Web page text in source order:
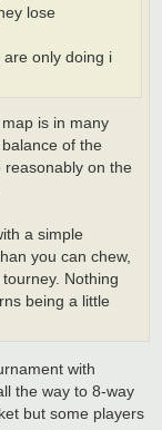
lose
only doing i
is in many
of the
on the
a simple
you can chew,
Nothing
being a little
with
the way to 8-way
but some players